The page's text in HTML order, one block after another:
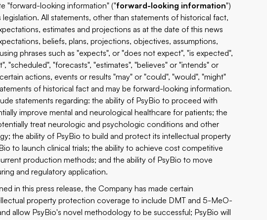
"forward-looking information" ("forward-looking information")
All statements, other than statements of historical fact,
estimates and projections as at the date of this news
beliefs, plans, projections, objectives, assumptions,
phrases such as "expects", or "does not expect", "is expected",
"scheduled", "forecasts", "estimates", "believes" or "intends" or
actions, events or results "may" or "could", "would", "might"
of historical fact and may be forward-looking information.
statements regarding: the ability of PsyBio to proceed with
improve mental and neurological healthcare for patients; the
treat neurologic and psychologic conditions and other
the ability of PsyBio to build and protect its intellectual property
to launch clinical trials; the ability to achieve cost competitive
production methods; and the ability of PsyBio to move
and regulatory application.
in this press release, the Company has made certain
property protection coverage to include DMT and 5-MeO-
allow PsyBio's novel methodology to be successful; PsyBio will